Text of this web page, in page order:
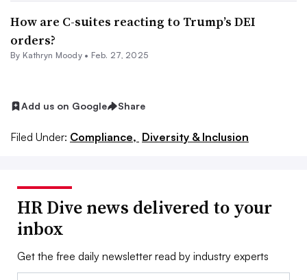
How are C-suites reacting to Trump’s DEI
orders?
By Kathryn Moody • Feb. 27, 2025
Add us on Google Share
Filed Under: Compliance, Diversity & Inclusion
HR Dive news delivered to your
inbox
Get the free daily newsletter read by industry experts